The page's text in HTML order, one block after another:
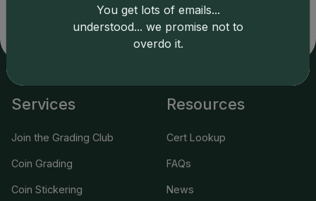
related errors and assumes no liability for such. Your use
of this site indicates full acceptance of these and other
Services
Join the Grading Club
Coin Grading
Coin Stickering
Resources
Cert Lookup
FAQs
News
You get lots of emails...
understood... we promise not to
overdo it.